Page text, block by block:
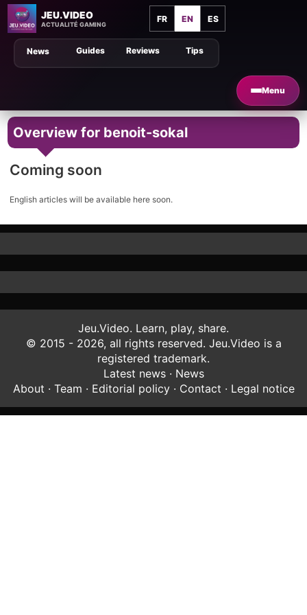
JEU.VIDEO
ACTUALITÉ GAMING
FR EN ES
Menu
Tips
Guides Reviews
News
Overview for benoit-sokal
Coming soon
English articles will be available here soon.
Jeu.Video. Learn, play, share.
© 2015 - 2026, all rights reserved. Jeu.Video is a
registered trademark.
Latest news· News
About · Team · Editorial policy· Contact · Legal notice